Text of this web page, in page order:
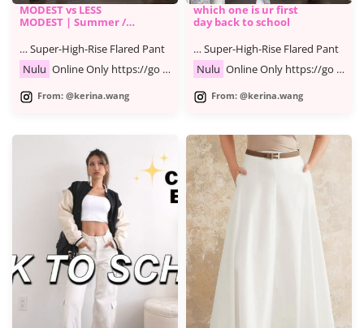
MODEST vs LESS
MODEST | Summer /
… Super-High-Rise Flared Pant
Nulu Online Only https://go …
From: @kerina.wang
which one is ur first
day back to school
… Super-High-Rise Flared Pant
Nulu Online Only https://go …
From: @kerina.wang